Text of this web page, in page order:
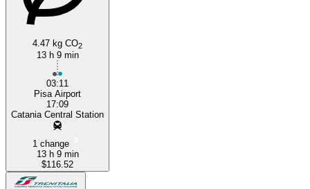
4.47 kg CO2
13 h 9 min
03:11
Pisa Airport
17:09
Catania Central Station
1 change
13 h 9 min
$116.52